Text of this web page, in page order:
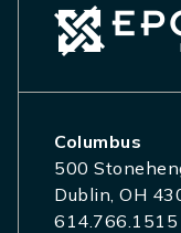
Columbus
500
Dublin, OH
614.766.1515